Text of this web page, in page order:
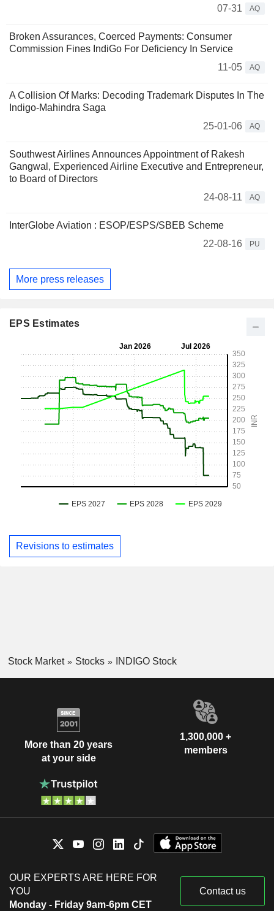
07-31
AQ
Broken Assurances, Coerced Payments: Consumer
Commission Fines IndiGo For Deficiency In Service
11-05
AQ
A Collision Of Marks: Decoding Trademark Disputes In The
Indigo-Mahindra Saga
25-01-06
AQ
Southwest Airlines Announces Appointment of Rakesh
Gangwal, Experienced Airline Executive and Entrepreneur,
to Board of Directors
24-08-11
AQ
InterGlobe Aviation : ESOP/ESPS/SBEB Scheme
22-08-16
PU
More press releases
EPS Estimates
Revisions to estimates
Stock Market Stocks INDIGO Stock
More than 20 years
at your side
1,300,000 +
members
OUR EXPERTS ARE HERE FOR
YOU
Monday - Friday 9am-6pm CET
Contact us